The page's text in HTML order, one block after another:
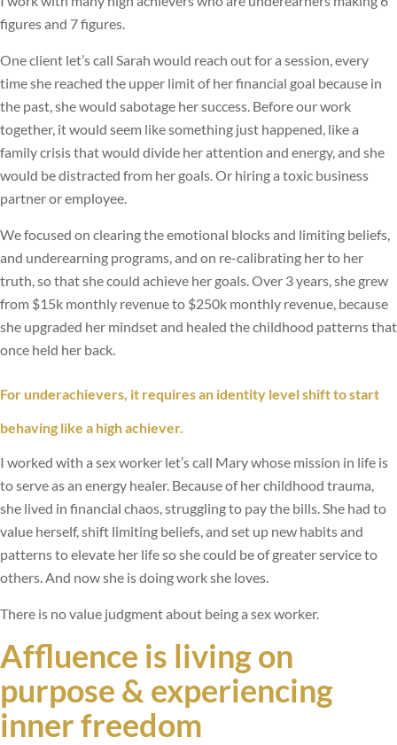
figures and 7 figures.
One client let’s call Sarah would reach out for a session, every
time she reached the upper limit of her financial goal because in
the past, she would sabotage her success. Before our work
together, it would seem like something just happened, like a
family crisis that would divide her attention and energy, and she
would be distracted from her goals. Or hiring a toxic business
partner or employee.
We focused on clearing the emotional blocks and limiting beliefs,
and underearning programs, and on re-calibrating her to her
truth, so that she could achieve her goals. Over 3 years, she grew
from $15k monthly revenue to $250k monthly revenue, because
she upgraded her mindset and healed the childhood patterns that
once held her back.
For underachievers, it requires an identity level shift to start
behaving like a high achiever.
I worked with a sex worker let’s call Mary whose mission in life is
to serve as an energy healer. Because of her childhood trauma,
she lived in financial chaos, struggling to pay the bills. She had to
value herself, shift limiting beliefs, and set up new habits and
patterns to elevate her life so she could be of greater service to
others. And now she is doing work she loves.
There is no value judgment about being a sex worker.
Affluence is living on
purpose & experiencing
inner freedom